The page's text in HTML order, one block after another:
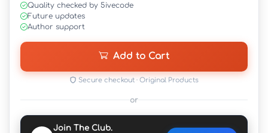
Quality checked by 5ivecode
Future updates
Author support
Add to Cart
Secure checkout · Original Products
or
Join The Club.